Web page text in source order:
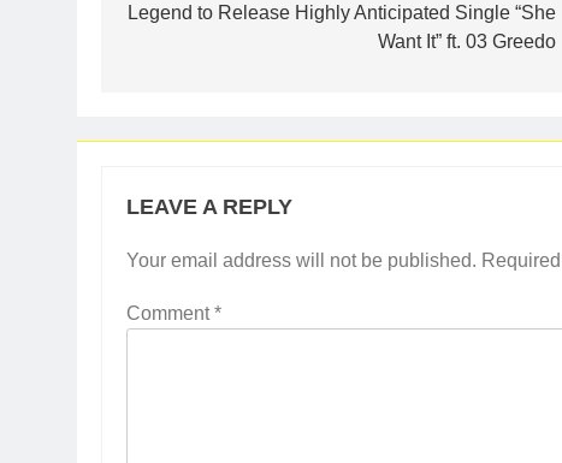
navigation
Legend to Release Highly Anticipated Single “She
Want It” ft. 03 Greedo
LEAVE A REPLY
Your email address will not be published.
Comment*